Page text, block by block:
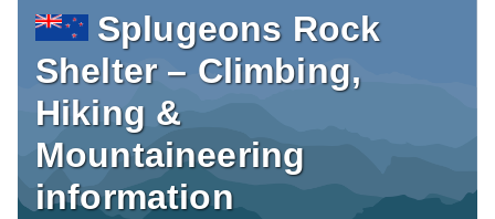
Splugeons Rock
Shelter – Climbing,
Hiking &
Mountaineering
information